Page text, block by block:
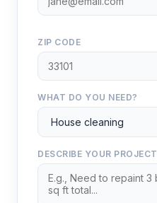
ZIP CODE
WHAT DO YOU NEED?
DESCRIBE YOUR PROJECT